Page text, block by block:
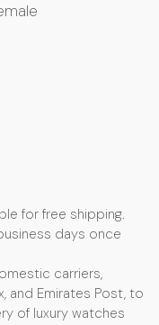
for free shipping.
days once
carriers,
and Emirates Post, to
of luxury watches